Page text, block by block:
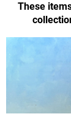
These